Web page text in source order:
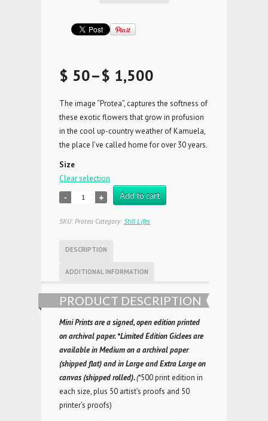
$ 50–$ 1,500
The image “Protea”, captures the softness of
these exotic flowers that grow in profusion
in the cool up-country weather of Kamuela,
the place I’ve called home for over 30 years.
Size
Clear selection
Add to cart
SKU: Protea Category: Still Lifes
DESCRIPTION
ADDITIONAL INFORMATION
PRODUCT DESCRIPTION
Mini Prints are a signed, open edition printed
on archival paper.*Limited Edition Giclees are
available inMedium on a archival paper
(shipped flat) and in Large andExtra Large on
canvas (shipped rolled).(*500 print edition in
each size, plus 50 artist’s proofs and 50
printer’s proofs)